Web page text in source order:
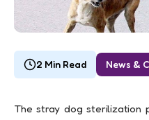
2 Min Read News &
The stray dog sterilization